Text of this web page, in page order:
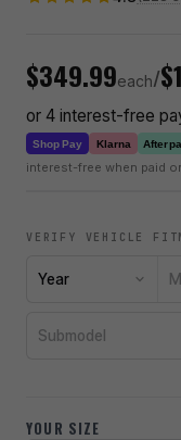
$349.99each/
or 4 interest-free
Shop Pay Klarna
interest-free when paid
VERIFY VEHICLE
Year
Submodel
YOUR SIZE